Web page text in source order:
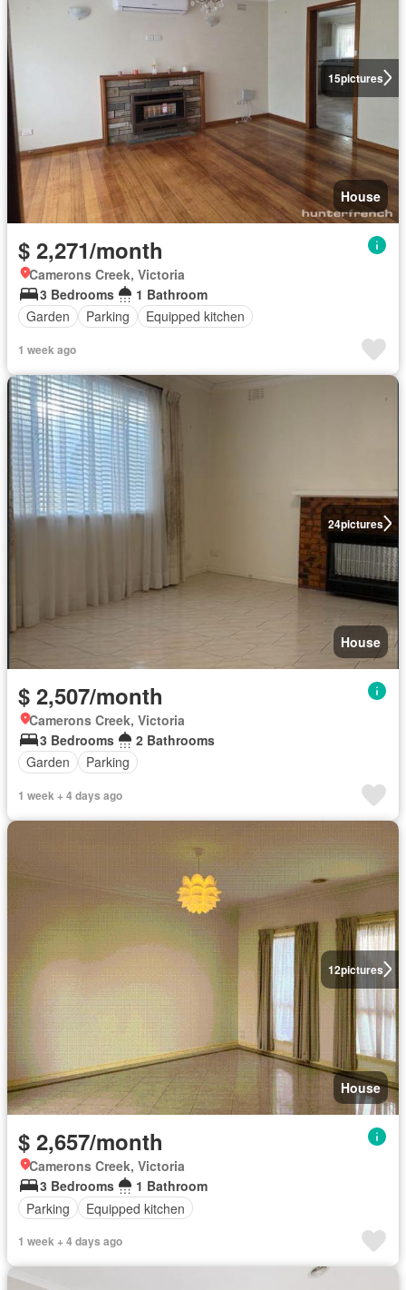
15pictures
House
$ 2,271/month
Camerons Creek, Victoria
3 Bedrooms
1 Bathroom
Garden
Parking Equipped kitchen
1 week ago
24pictures
House
$ 2,507/month
Camerons Creek, Victoria
3 Bedrooms
2 Bathrooms
Garden
Parking
1 week + 4 days ago
12pictures
House
$ 2,657/month
Camerons Creek, Victoria
3 Bedrooms
1 Bathroom
Parking
Equipped kitchen
1 week + 4 days ago